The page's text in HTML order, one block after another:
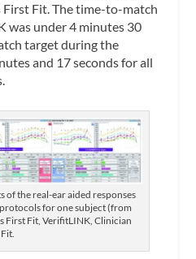
Fit. The time-to-match
was under 4 minutes 30
target during the
and 17 seconds for all
of the real-ear aided responses
for one subject (from
First Fit, VerifitLINK, Clinician
Fit.